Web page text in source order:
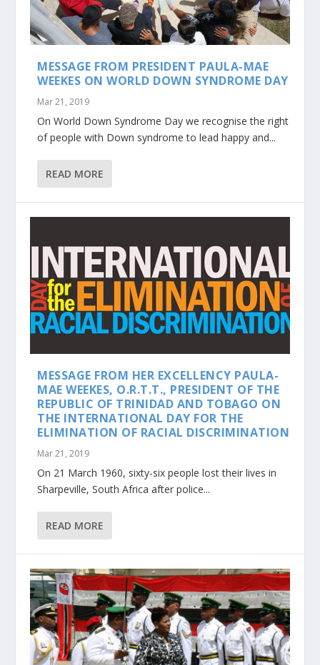
MESSAGE FROM PRESIDENT PAULA-MAE
WEEKES ON WORLD DOWN SYNDROME DAY
Mar 21, 2019
On World Down Syndrome Day we recognise the right
of people with Down syndrome to lead happy and...
READ MORE
MESSAGE FROM HER EXCELLENCY PAULA-
MAE WEEKES, O.R.T.T., PRESIDENT OF THE
REPUBLIC OF TRINIDAD AND TOBAGO ON
THE INTERNATIONAL DAY FOR THE
ELIMINATION OF RACIAL DISCRIMINATION
Mar 21, 2019
On 21 March 1960, sixty-six people lost their lives in
Sharpeville, South Africa after police...
READ MORE